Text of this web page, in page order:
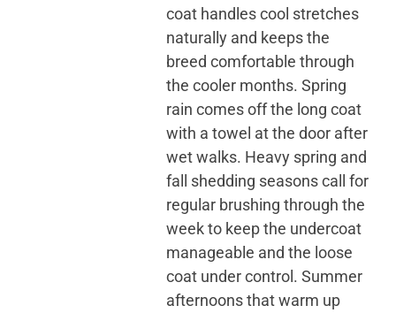
coat handles cool stretches
naturally and keeps the
breed comfortable through
the cooler months. Spring
rain comes off the long coat
with a towel at the door after
wet walks. Heavy spring and
fall shedding seasons call for
regular brushing through the
week to keep the undercoat
manageable and the loose
coat under control. Summer
afternoons that warm up